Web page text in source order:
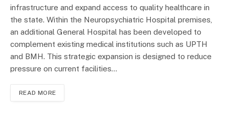
infrastructure and expand access to quality healthcare in
the state. Within the Neuropsychiatric Hospital premises,
an additional General Hospital has been developed to
complement existing medical institutions such as UPTH
and BMH. This strategic expansion is designed to reduce
pressure on current facilities…
READ MORE